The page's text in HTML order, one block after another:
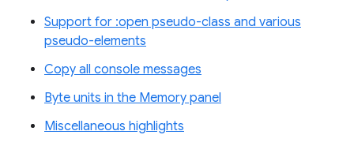
Support for :open pseudo-class and various
pseudo-elements
Copy all console messages
Byte units in the Memory panel
Miscellaneous highlights